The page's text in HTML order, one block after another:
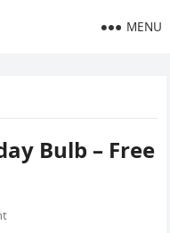
MENU
Bulb – Free